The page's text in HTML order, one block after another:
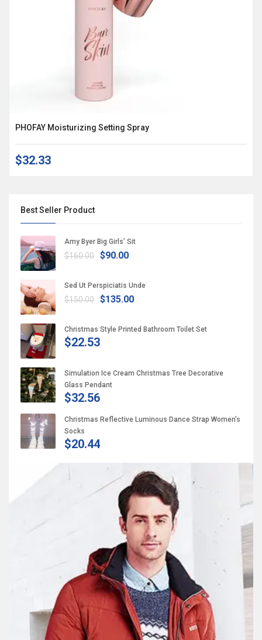
Best Seller Product
Amy Byer Big Girls’ Sit
$160.00 $90.00
Sed Ut Perspiciatis Unde
$150.00 $135.00
Christmas Style Printed Bathroom Toilet Set
$22.53
Simulation Ice Cream Christmas Tree Decorative
Glass Pendant
$32.56
Christmas Reflective Luminous Dance Strap Women’s
Socks
$20.44
PHOFAY Moisturizing Setting Spray
$32.33